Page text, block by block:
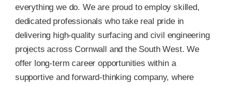
Services
Case
everything we do. We are proud to employ skilled,
dedicated professionals who take real pride in
delivering high-quality surfacing and civil engineering
projects across Cornwall and the South West. We
offer long-term career opportunities within a
supportive and forward-thinking company, where